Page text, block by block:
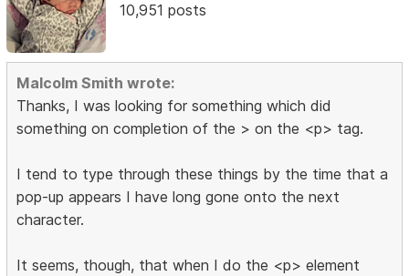
10,951 posts
Malcolm Smith wrote:
Thanks, I was looking for something which did
something on completion of the > on the <p> tag.
I tend to type through these things by the time that a
pop-up appears I have long gone onto the next
character.
It seems, though, that when I do the <p> element